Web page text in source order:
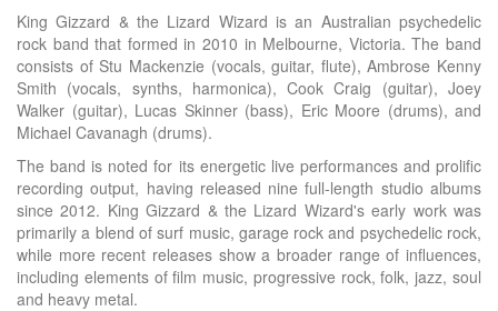
King Gizzard & the Lizard Wizard is an Australian psychedelic
rock band that formed in 2010 in Melbourne, Victoria. The band
consists of Stu Mackenzie (vocals, guitar, flute), Ambrose Kenny
Smith (vocals, synths, harmonica), Cook Craig (guitar), Joey
Walker (guitar), Lucas Skinner (bass), Eric Moore (drums), and
Michael Cavanagh (drums).
The band is noted for its energetic live performances and prolific
recording output, having released nine full-length studio albums
since 2012. King Gizzard & the Lizard Wizard's early work was
primarily a blend of surf music, garage rock and psychedelic rock,
while more recent releases show a broader range of influences,
including elements of film music, progressive rock, folk, jazz, soul
and heavy metal.